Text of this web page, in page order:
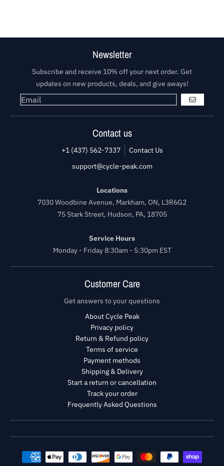
Newsletter
Subscribe and receive 10% off your next order. Get
updates on new products, deals, and give aways!
GO
Contact us
+1 (437) 562-7337
Contact Us
support@cycle-peak.com
Locations
7030 Woodbine Avenue, Markham, ON, L3R6G2
75 Stark Street, Hudson, PA, 18705
Service Hours
Monday - Friday 8:30am - 5:30pm EST
Customer Care
Get answers to your questions
About Cycle Peak
Privacy policy
Return & Refund policy
Terms of service
Payment methods
Shipping & Delivery
Start a return or cancellation
Track your order
Frequently Asked Questions
Payment methods